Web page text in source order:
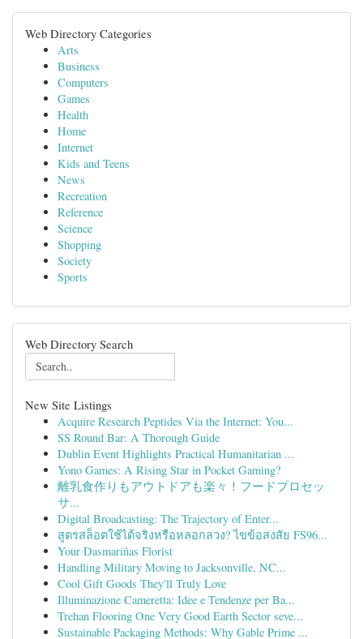
Web Directory Categories
Arts
Business
Computers
Games
Health
Home
Internet
Kids and Teens
News
Recreation
Reference
Science
Shopping
Society
Sports
Web Directory Search
New Site Listings
Acquire Research Peptides Via the Internet: You...
SS Round Bar: A Thorough Guide
Dublin Event Highlights Practical Humanitarian ...
Yono Games: A Rising Star in Pocket Gaming?
離乳食作りもアウトドアも楽々！フードプロセッ
サ...
Digital Broadcasting: The Trajectory of Enter...
สูตรสล็อตใช้ได้จริงหรือหลอกลวง? ไขข้อสงสัย FS96...
Your Dasmariñas Florist
Handling Military Moving to Jacksonville, NC...
Cool Gift Goods They'll Truly Love
Illuminazione Cameretta: Idee e Tendenze per Ba...
Trehan Flooring One Very Good Earth Sector seve...
Sustainable Packaging Methods: Why Gable Prime ...